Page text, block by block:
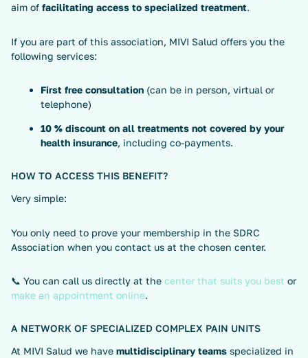
aim of facilitating access to specialized treatment.
If you are part of this association, MIVI Salud offers you the
following services:
First free consultation(can be in person, virtual or
telephone)
10 % discount on all treatments not covered by your
health insurance, including co-payments.
HOW TO ACCESS THIS BENEFIT?
Very simple:
You only need to prove your membership in the SDRC
Association when you contact us at the chosen center.
📞 You can call us directly at the center that suits you best or
make an appointment online.
A NETWORK OF SPECIALIZED COMPLEX PAIN UNITS
At MIVI Salud we have multidisciplinary teams specialized in